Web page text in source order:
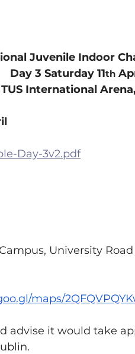
Juvenile Indoor
Day 3 Saturday 11th
TUS International
Day-3v2.pdf
University
maps/
advise it would
from 		Dublin.